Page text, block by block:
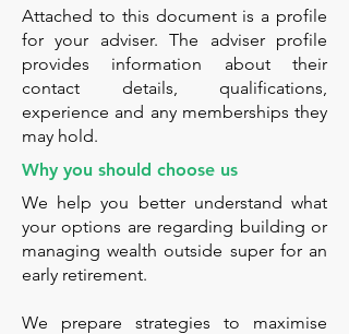
Attached to this document is a profile
for your adviser. The adviser profile
provides information about their
contact details, qualifications,
experience and any memberships they
may hold.
Why you should choose us
We help you better understand what
your options are regarding building or
managing wealth outside super for an
early retirement.
We prepare strategies to maximise